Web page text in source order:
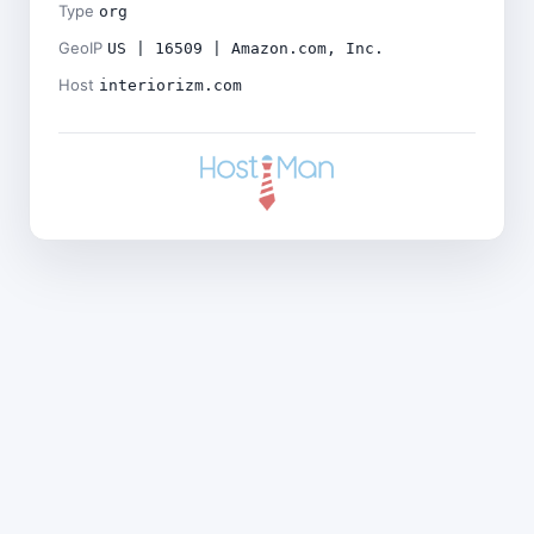
Type org
GeoIP US | 16509 | Amazon.com, Inc.
Host interiorizm.com